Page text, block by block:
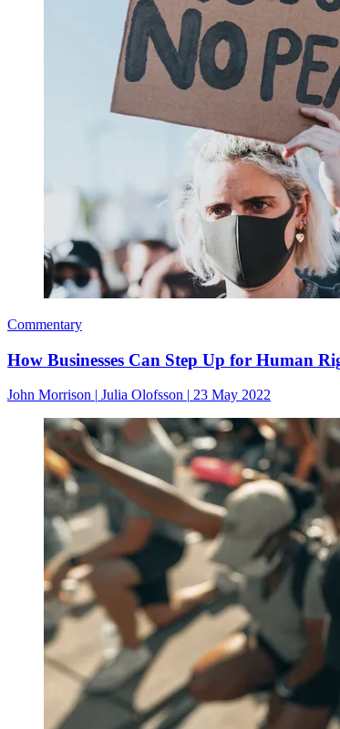
Commentary
How Businesses Can Step Up for Human
John Morrison Julia Olofsson 23 May 2022